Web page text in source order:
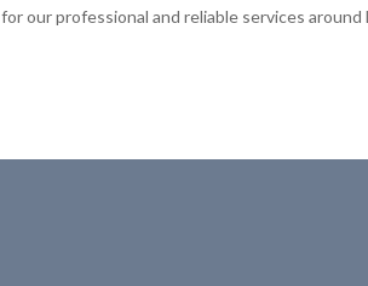
for our professional and reliable services around